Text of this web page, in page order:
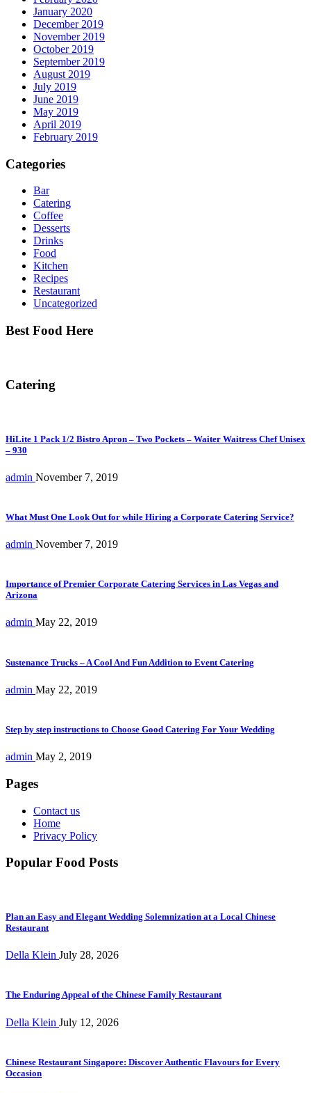
January 2020
December 2019
November 2019
October 2019
September 2019
August 2019
July 2019
June 2019
May 2019
April 2019
February 2019
Categories
Bar
Catering
Coffee
Desserts
Drinks
Food
Kitchen
Recipes
Restaurant
Uncategorized
Best Food Here
Catering
HiLite 1 Pack 1/2 Bistro Apron – Two Pockets – Waiter Waitress Chef Unisex
– 930
admin November 7, 2019
What Must One Look Out for while Hiring a Corporate Catering Service?
admin November 7, 2019
Importance of Premier Corporate Catering Services in Las Vegas and
Arizona
admin May 22, 2019
Sustenance Trucks – A Cool And Fun Addition to Event Catering
admin May 22, 2019
Step by step instructions to Choose Good Catering For Your Wedding
admin May 2, 2019
Pages
Contact us
Home
Privacy Policy
Popular Food Posts
Plan an Easy and Elegant Wedding Solemnization at a Local Chinese
Restaurant
Della Klein July 28, 2026
The Enduring Appeal of the Chinese Family Restaurant
Della Klein July 12, 2026
Chinese Restaurant Singapore: Discover Authentic Flavours for Every
Occasion